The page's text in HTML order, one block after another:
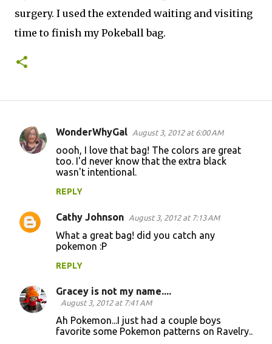
surgery. I used the extended waiting and visiting
time to finish my Pokeball bag.
C
n
WonderWhyGal August 3, 2012 at 6:00 AM
oooh, I love that bag! The colors are great
too. I'd never know that the extra black
wasn't intentional.
REPLY
Cathy Johnson August 3, 2012 at 7:13 AM
What a great bag! did you catch any
pokemon :P
REPLY
Gracey is not my name....
August 3, 2012 at 7:41 AM
Ah Pokemon...I just had a couple boys
favorite some Pokemon patterns on Ravelry..